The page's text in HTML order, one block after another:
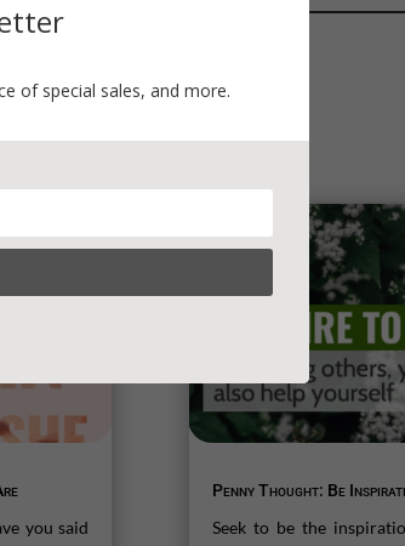
you said
Penny Thought: Be
Seek to be the
of special sales, and more.